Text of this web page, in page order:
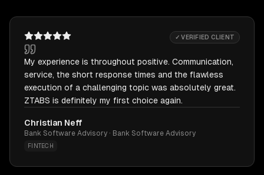
✓ VERIFIED CLIENT
My experience is throughout positive. Communication,
service, the short response times and the flawless
execution of a challenging topic was absolutely great.
ZTABS is definitely my first choice again.
Christian Neff
Bank Software Advisory · Bank Software Advisory
FINTECH